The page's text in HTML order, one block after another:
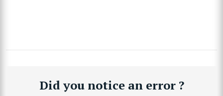
Did you notice an error ?